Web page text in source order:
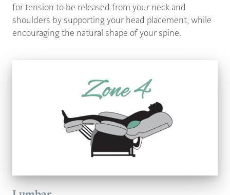
for tension to be released from your neck and
shoulders by supporting your head placement, while
encouraging the natural shape of your spine.